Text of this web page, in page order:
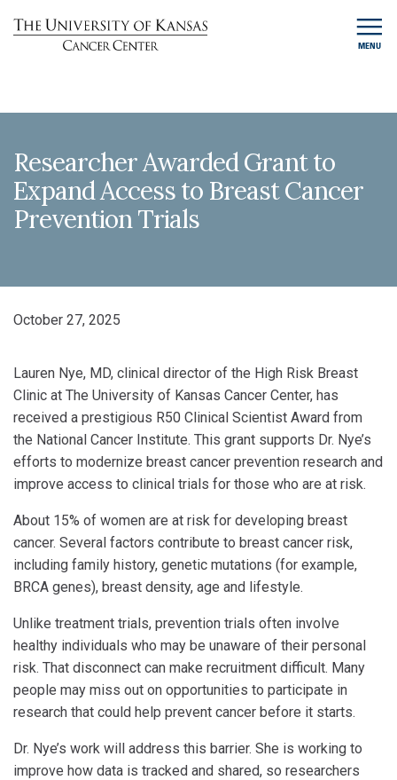
MENU
Researcher Awarded Grant to
Expand Access to Breast Cancer
Prevention Trials
October 27, 2025
Lauren Nye, MD, clinical director of the High Risk Breast
Clinic at The University of Kansas Cancer Center, has
received a prestigious R50 Clinical Scientist Award from
the National Cancer Institute. This grant supports Dr. Nye’s
efforts to modernize breast cancer prevention research and
improve access to clinical trials for those who are at risk.
About 15% of women are at risk for developing breast
cancer. Several factors contribute to breast cancer risk,
including family history, genetic mutations (for example,
BRCA genes), breast density, age and lifestyle.
Unlike treatment trials, prevention trials often involve
healthy individuals who may be unaware of their personal
risk. That disconnect can make recruitment difficult. Many
people may miss out on opportunities to participate in
research that could help prevent cancer before it starts.
Dr. Nye’s work will address this barrier. She is working to
improve how data is tracked and shared, so researchers